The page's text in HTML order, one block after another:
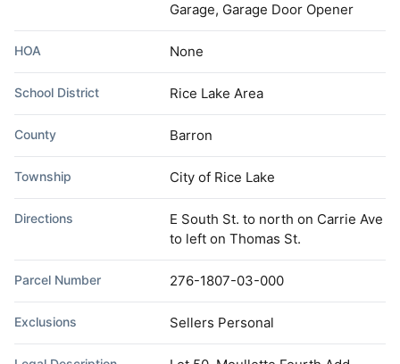
Garage, Garage Door Opener
HOA None
School District Rice Lake Area
County Barron
Township City of Rice Lake
Directions
E South St. to north on Carrie Ave
to left on Thomas St.
Parcel Number 276-1807-03-000
Exclusions Sellers Personal